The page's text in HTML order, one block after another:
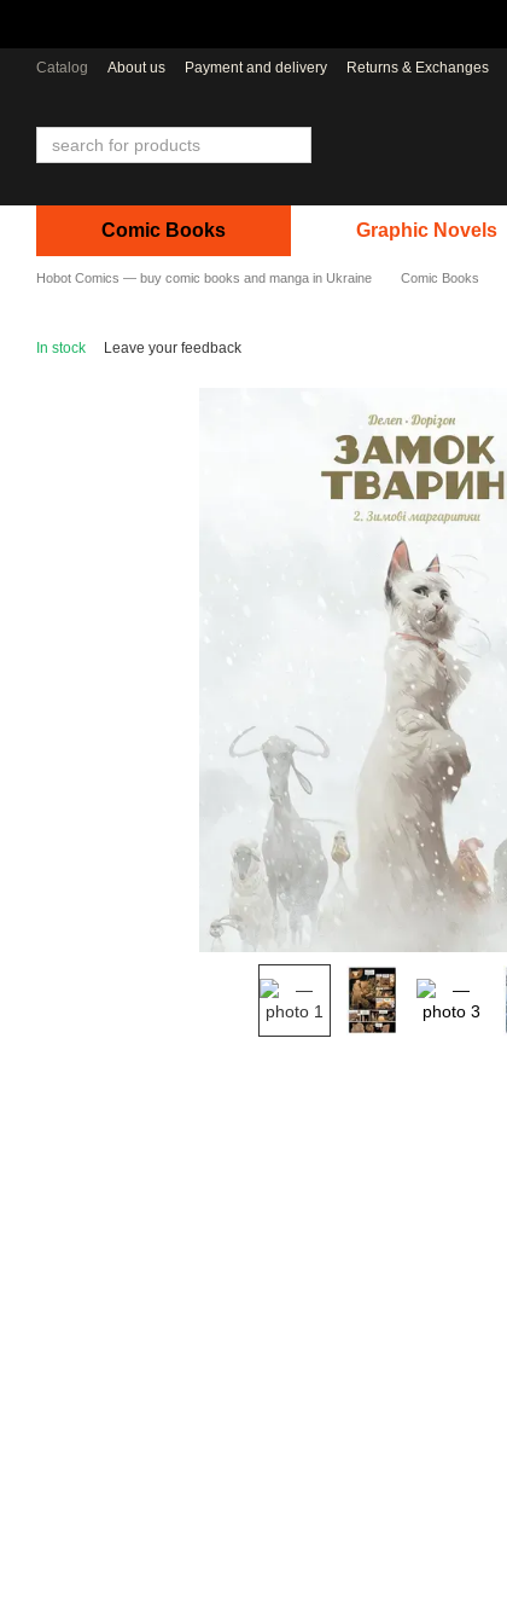
Catalog About us Payment and delivery Returns & Exchanges
Comic Books Graphic Novels
Hobot Comics — buy comic books and manga in Ukraine Comic Books
In stock Leave your feedback